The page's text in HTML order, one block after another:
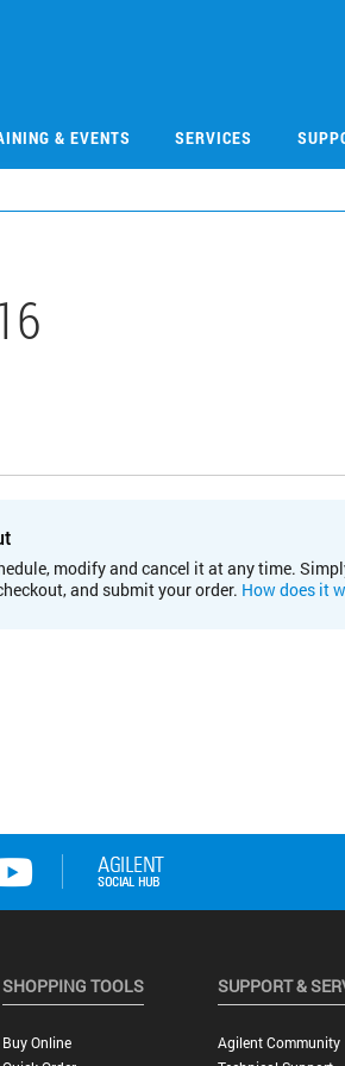
& EVENTS SERVICES
modify and cancel it at any time.
and submit your order. How does it
SHOPPING TOOLS
Buy Online
SUPPORT &
Agilent Community